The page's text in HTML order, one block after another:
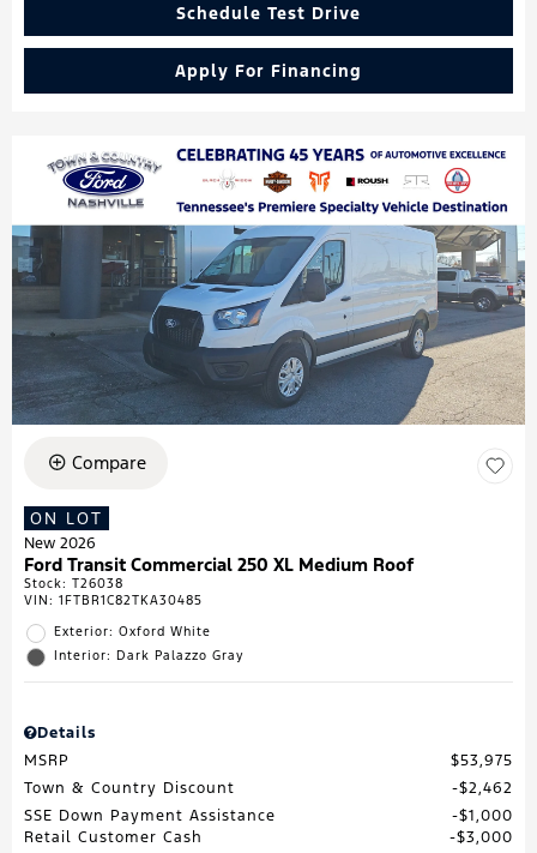
Schedule Test Drive
Apply For Financing
Compare
ON LOT
New 2026
Ford Transit Commercial 250 XL Medium Roof
Stock: T26038
VIN: 1FTBR1C82TKA30485
Exterior: Oxford White
Interior: Dark Palazzo Gray
Details
MSRP
$53,975
Town & Country Discount
$2,462
SSE Down Payment Assistance
$1,000
Retail Customer Cash
$3,000